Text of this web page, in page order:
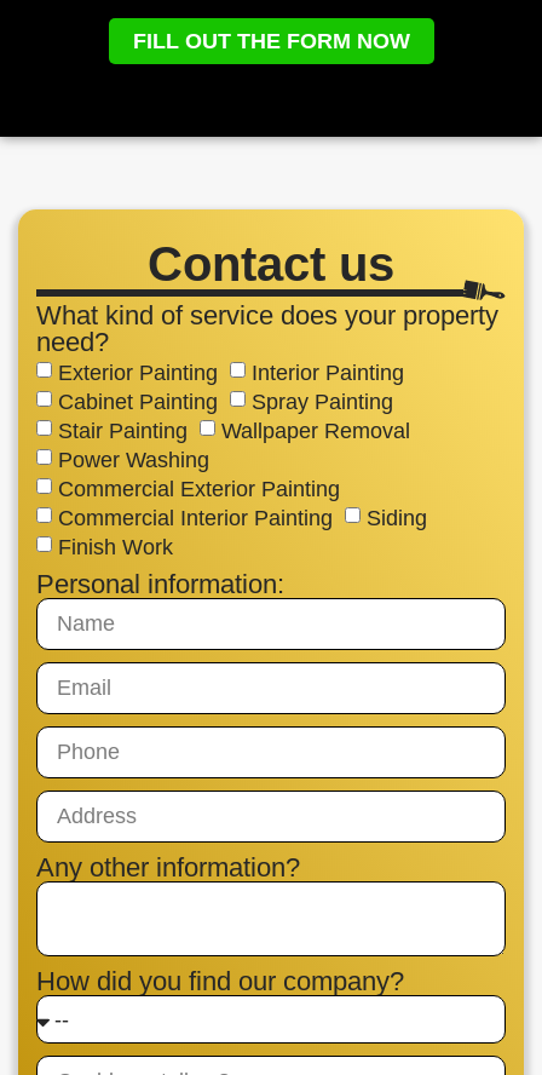
FILL OUT THE FORM NOW
Contact us
What kind of service does your property
need?
Exterior Painting
Interior Painting
Cabinet Painting
Spray Painting
Stair Painting
Wallpaper Removal
Power Washing
Commercial Exterior Painting
Commercial Interior Painting
Siding
Finish Work
Personal information:
Any other information?
How did you find our company?